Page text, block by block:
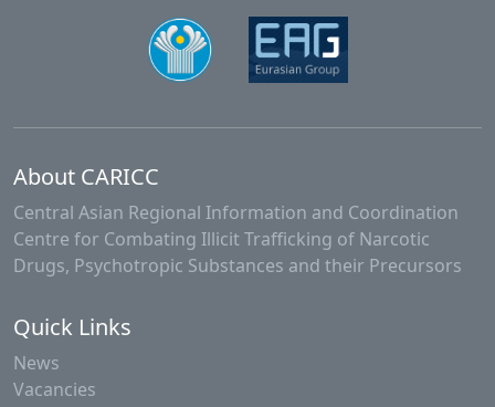
About CARICC
Central Asian Regional Information and Coordination
Centre for Combating Illicit Trafficking of Narcotic
Drugs, Psychotropic Substances and their Precursors
Quick Links
News
Vacancies